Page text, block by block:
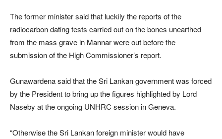
The former minister said that luckily the reports of the
radiocarbon dating tests carried out on the bones unearthed
from the mass grave in Mannar were out before the
submission of the High Commissioner’s report.
Gunawardena said that the Sri Lankan government was forced
by the President to bring up the figures highlighted by Lord
Naseby at the ongoing UNHRC session in Geneva.
“Otherwise the Sri Lankan foreign minister would have